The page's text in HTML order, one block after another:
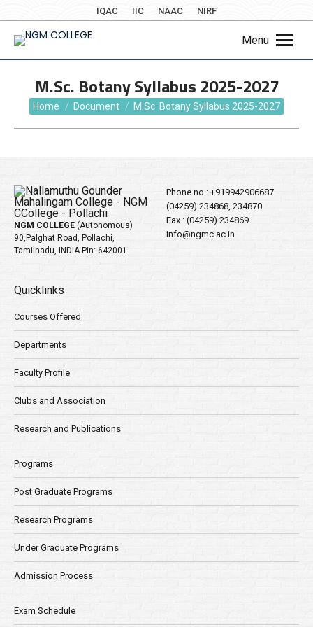
IQAC IIC NAAC NIRF
Menu
M.Sc. Botany Syllabus 2025-2027
You are here:
Home Document M.Sc. Botany Syllabus 2025-2027
NGM COLLEGE (Autonomous)
90,Palghat Road, Pollachi,
Tamilnadu, INDIA Pin: 642001
Phone no : +919942906687
(04259) 234868, 234870
Fax : (04259) 234869
info@ngmc.ac.in
Quicklinks
Courses Offered
Departments
Faculty Profile
Clubs and Association
Research and Publications
Programs
Post Graduate Programs
Research Programs
Under Graduate Programs
Admission Process
Exam Schedule